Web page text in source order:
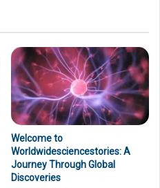
Welcome to
Worldwidesciencestories: A
Journey Through Global
Discoveries